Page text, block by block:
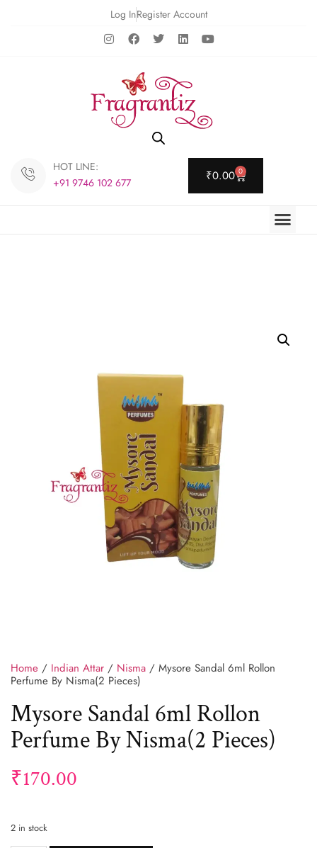
Log InRegister Account
HOT LINE:
+91 9746 102 677
₹0.00 0
Home / Indian Attar / Nisma / Mysore Sandal 6ml Rollon
Perfume By Nisma(2 Pieces)
Mysore Sandal 6ml Rollon
Perfume By Nisma(2 Pieces)
₹170.00
2 in stock